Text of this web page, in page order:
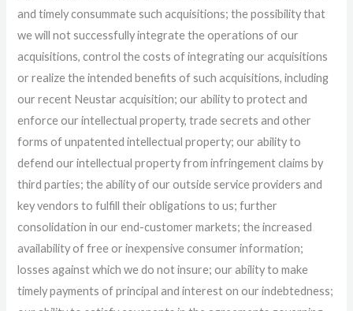
and timely consummate such acquisitions; the possibility that
we will not successfully integrate the operations of our
acquisitions, control the costs of integrating our acquisitions
or realize the intended benefits of such acquisitions, including
our recent Neustar acquisition; our ability to protect and
enforce our intellectual property, trade secrets and other
forms of unpatented intellectual property; our ability to
defend our intellectual property from infringement claims by
third parties; the ability of our outside service providers and
key vendors to fulfill their obligations to us; further
consolidation in our end-customer markets; the increased
availability of free or inexpensive consumer information;
losses against which we do not insure; our ability to make
timely payments of principal and interest on our indebtedness;